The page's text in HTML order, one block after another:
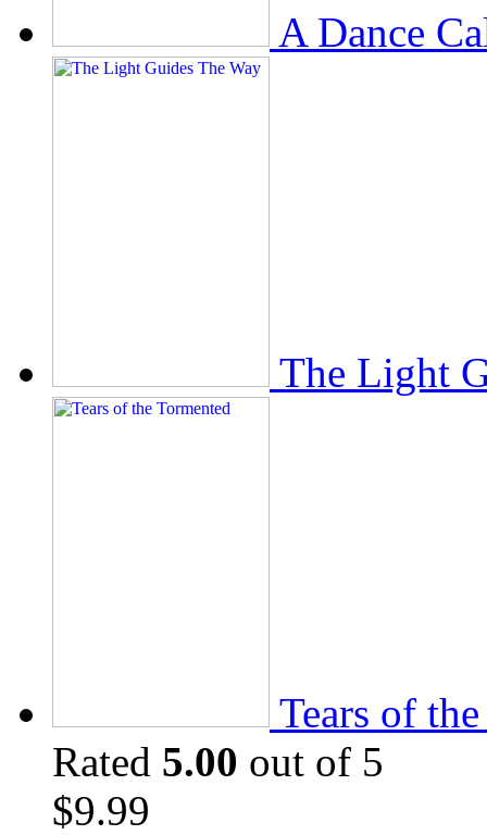
A Dance
The Light
Tears of
Rated 5.00 out of 5
$9.99